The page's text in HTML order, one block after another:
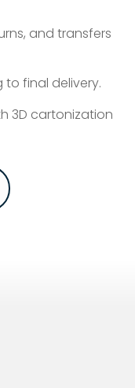
and transfers
to final delivery.
3D cartonization